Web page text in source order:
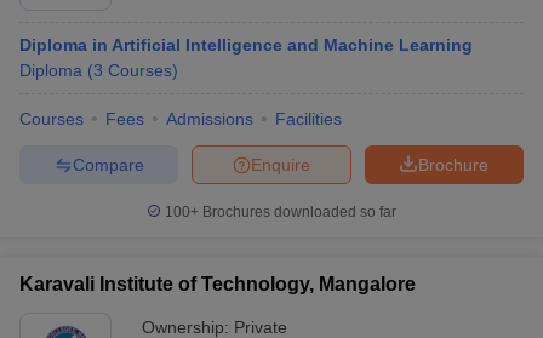
Diploma in Artificial Intelligence and Machine Learning
Diploma (3 Courses)
Courses Fees Admissions Facilities
Brochure
Enquire
Compare
100+ Brochures downloaded so far
Karavali Institute of Technology, Mangalore
Ownership: Private